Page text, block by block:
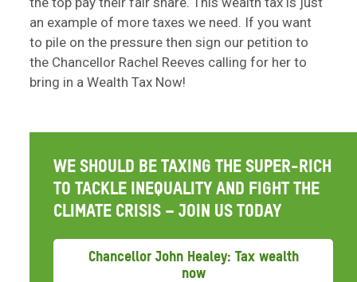
an example of more taxes we need. If you want
to pile on the pressure then sign our petition to
the Chancellor Rachel Reeves calling for her to
bring in a Wealth Tax Now!
WE SHOULD BE TAXING THE SUPER-RICH
TO TACKLE INEQUALITY AND FIGHT THE
CLIMATE CRISIS – JOIN US TODAY
Chancellor John Healey: Tax wealth
now